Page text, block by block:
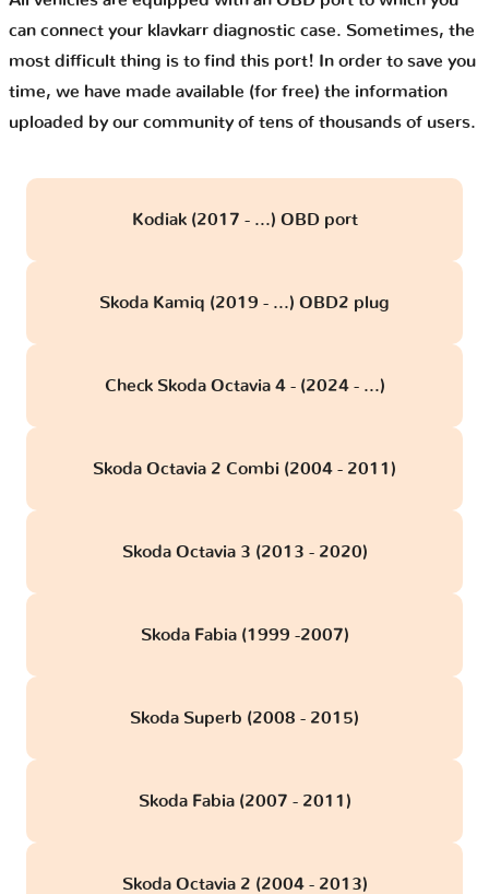
can connect your klavkarr diagnostic case. Sometimes, the
most difficult thing is to find this port! In order to save you
time, we have made available (for free) the information
uploaded by our community of tens of thousands of users.
Kodiak (2017 - ...) OBD port
Skoda Kamiq (2019 - ...) OBD2 plug
Check Skoda Octavia 4 - (2024 - ...)
Skoda Octavia 2 Combi (2004 - 2011)
Skoda Octavia 3 (2013 - 2020)
Skoda Fabia (1999 -2007)
Skoda Superb (2008 - 2015)
Skoda Fabia (2007 - 2011)
Skoda Octavia 2 (2004 - 2013)